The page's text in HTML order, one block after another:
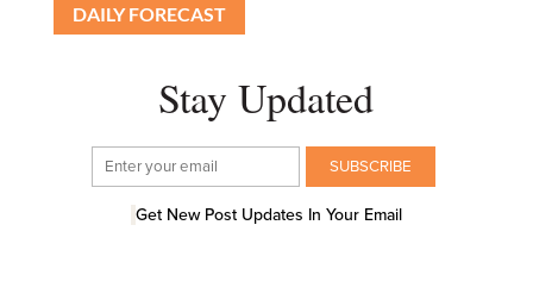
DAILY FORECAST
Stay Updated
Get New Post Updates In Your Email